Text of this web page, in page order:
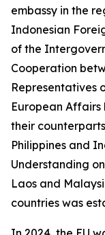
embassy in the
Indonesian
of the
Cooperation
Representatives
European
their
Philippines and
Understanding
Laos and
countries was